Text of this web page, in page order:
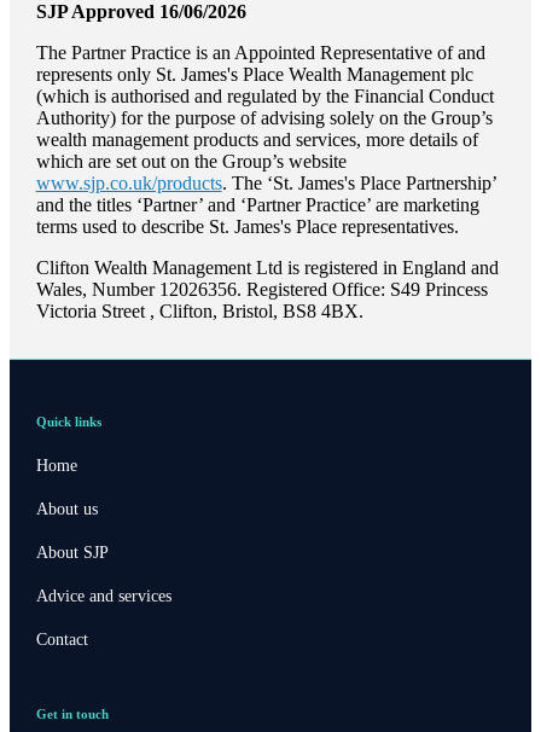
SJP Approved 16/06/2026
The Partner Practice is an Appointed Representative of and
represents only St. James'sPlace Wealth Management plc
(which is authorised and regulated by the Financial Conduct
Authority) for the purpose of advising solely on the Group’s
wealth management products and services, more details of
which are set out on the Group’s website
www.sjp.co.uk/products. The ‘St. James'sPlace Partnership’
and the titles ‘Partner’ and ‘Partner Practice’ are marketing
terms used to describe St. James'sPlace representatives.
Clifton Wealth Management Ltd is registered in England and
Wales, Number 12026356. Registered Office: S49 Princess
Victoria Street , Clifton, Bristol, BS8 4BX.
Quick links
Home
About us
About SJP
Advice and services
Contact
Get in touch